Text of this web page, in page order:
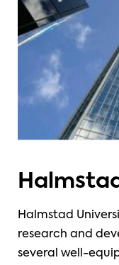
Halmstad
research and
several well-